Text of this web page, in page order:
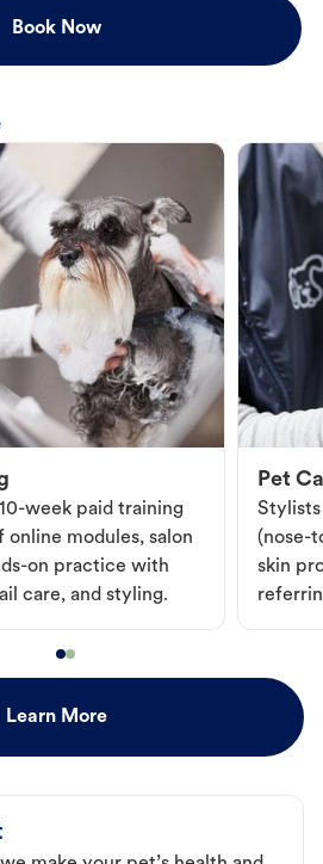
Book Now
week paid training
modules, salon
on practice with
care, and styling.
Pet
Stylists
(nose-
skin
Learn More